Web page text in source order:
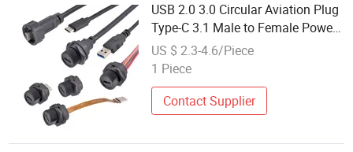
USB 2.0 3.0 Circular Aviation Plug
Type-C 3.1 Male to Female Power
Data Extension Cable Female to
Female Socket Waterproof IP67
US $ 2.3-4.6/Piece
1 Piece
Contact Supplier